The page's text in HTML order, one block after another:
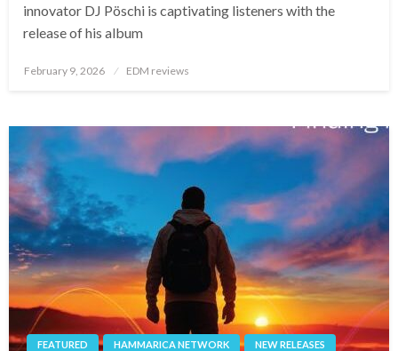
innovator DJ Pöschi is captivating listeners with the
release of his album
Posted
February 9, 2026 EDM reviews
FEATURED HAMMARICA NETWORK
NEW RELEASES